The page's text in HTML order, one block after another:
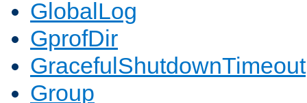
GlobalLog
GprofDir
GracefulShutdownTimeout
Group